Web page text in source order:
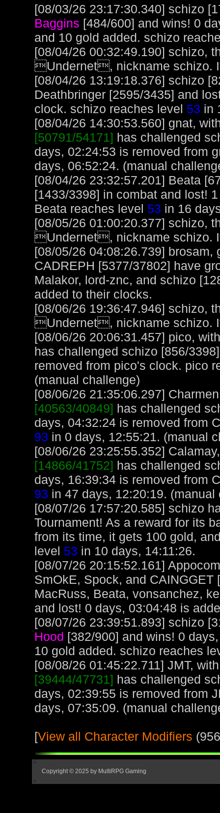
[08/03/26 23:17:30.340] schizo
Baggins [484/600] and wins! 0
and 10 gold added. schizo
[08/04/26 00:32:49.190] schizo,
Undernet, nickname schizo.
[08/04/26 13:19:18.376] schizo
Deathbringer [2595/3435] and
clock. schizo reaches level 53 in
[08/04/26 14:30:53.560] gnat,
[50791/54171] has challenged
days, 02:24:53 is removed from
days, 06:52:24. (manual
[08/04/26 23:32:57.201] Beata
[1433/3398] in combat and lost!
Beata reaches level 53 in 16
[08/05/26 01:00:20.377] schizo,
Undernet, nickname schizo.
[08/05/26 04:08:26.739]
CADREPH [5377/37802] have
Malakor, lord-znc, and schizo
added to their clocks.
[08/06/26 19:36:47.946] schizo,
Undernet, nickname schizo.
[08/06/26 20:06:31.457] pico,
has challenged schizo [856/
removed from pico's clock. pico
(manual challenge)
[08/06/26 21:35:06.297]
[40563/40849] has challenged
days, 04:32:24 is removed from
93 in 0 days, 12:55:21. (manual
[08/06/26 23:25:55.352]
[14866/41752] has challenged
days, 16:39:34 is removed from
93 in 47 days, 12:20:19. (manual
[08/07/26 17:57:20.585] schizo
Tournament! As a reward for its
from its time, it gets 100 gold,
level 53 in 10 days, 14:11:26.
[08/07/26 20:15:52.161]
SmOkE, Spock, and
MacRuss, Beata, vonsanchez,
and lost! 0 days, 03:04:48 is
[08/07/26 23:39:51.893] schizo
Hood [382/900] and wins! 0
10 gold added. schizo reaches
[08/08/26 01:45:22.711] JMT,
[39444/47731] has challenged
days, 02:39:55 is removed from
days, 07:35:09. (manual
[View all Character Modifiers
Copyright © 2025 by MultiRPG Gaming